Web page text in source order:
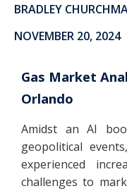
BRADLEY
NOVEMBER 20, 2024
Gas Market
Orlando
Amidst an AI
geopolitical
experienced
challenges to